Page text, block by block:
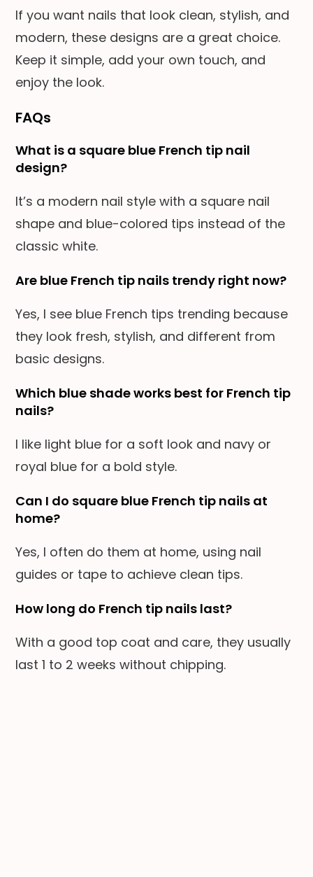
If you want nails that look clean, stylish, and
modern, these designs are a great choice.
Keep it simple, add your own touch, and
enjoy the look.
FAQs
What is a square blue French tip nail
design?
It’s a modern nail style with a square nail
shape and blue-colored tips instead of the
classic white.
Are blue French tip nails trendy right now?
Yes, I see blue French tips trending because
they look fresh, stylish, and different from
basic designs.
Which blue shade works best for French tip
nails?
I like light blue for a soft look and navy or
royal blue for a bold style.
Can I do square blue French tip nails at
home?
Yes, I often do them at home, using nail
guides or tape to achieve clean tips.
How long do French tip nails last?
With a good top coat and care, they usually
last 1 to 2 weeks without chipping.